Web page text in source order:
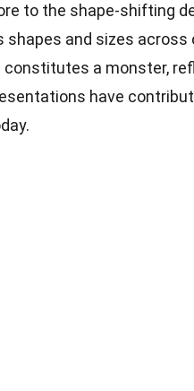
to the shape-shifting
and sizes across
a monster,
have